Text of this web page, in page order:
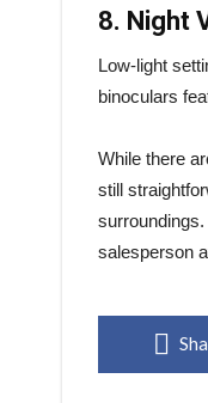
8. Night
Low-light
binoculars
While there
still
salesperson